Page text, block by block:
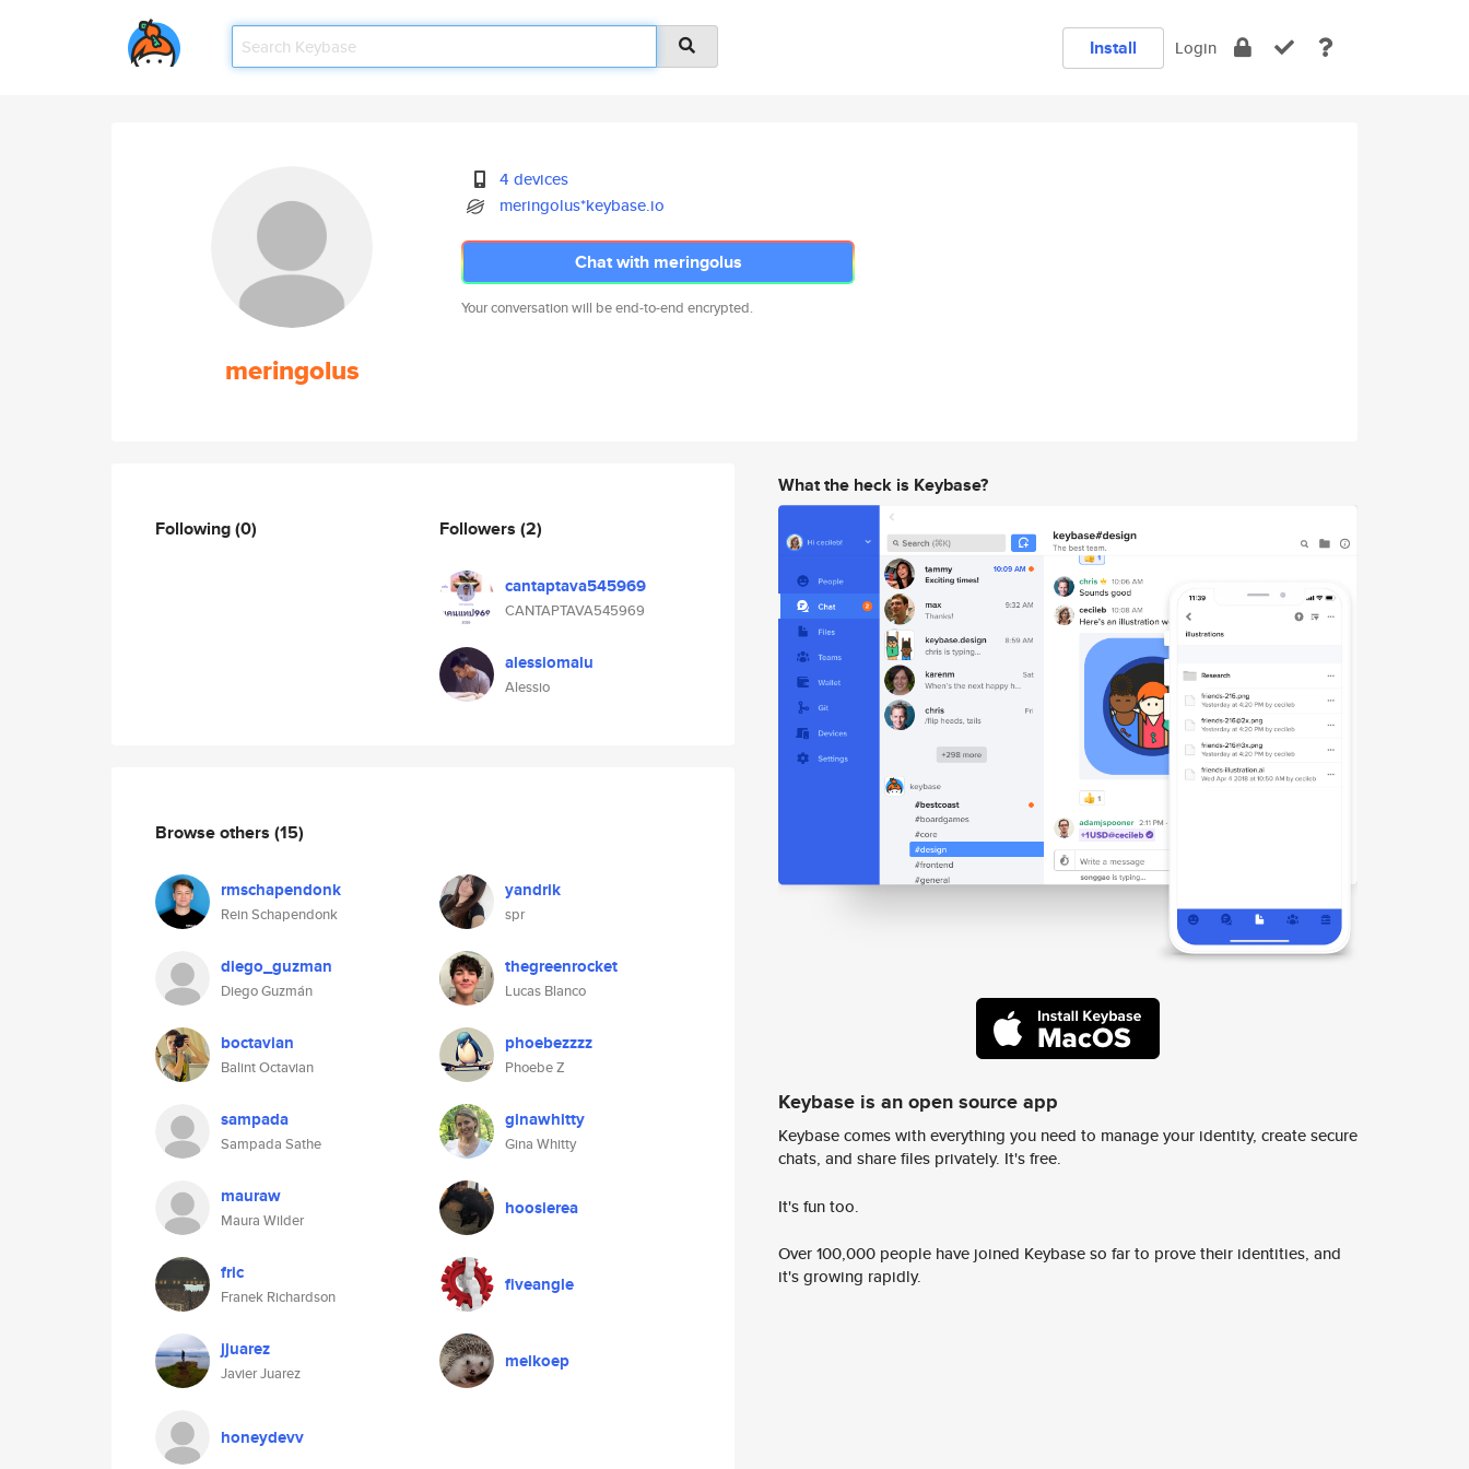
Install Login
meringolus
4 devices
meringolus*keybase.io
Chat with meringolus
Your conversation will be end-to-end encrypted.
Following(0) Followers (2)
cantaptava545969
CANTAPTAVA545969
alessiomalu
Alessio
Browse others (15)
rmschapendonk
Rein Schapendonk
yandrik
spr
diego_guzman
Diego Guzmán
thegreenrocket
Lucas Blanco
boctavian
Balint Octavian
phoebezzzz
Phoebe Z
sampada
Sampada Sathe
ginawhitty
Gina Whitty
mauraw
Maura Wilder
hoosierea
fric
Franek Richardson
fiveangle
jjuarez
Javier Juarez
melkoep
honeydevv
What the heck is Keybase?
Keybase is an open source app
Keybase comes with everything you need to manage your identity, create secure
chats, and share files privately. It's free.
It's fun too.
Over 100,000 people have joined Keybase so far to prove their identities, and
it's growing rapidly.